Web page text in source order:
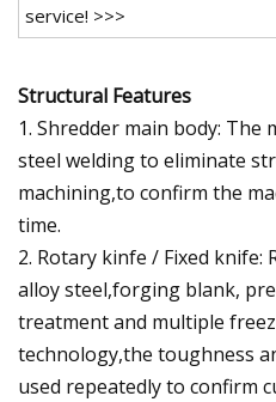
service! >>>
Structural Features
1. Shredder main body: The
steel welding to eliminate
machining,to confirm the
time.
2. Rotary kinfe / Fixed knife:
alloy steel,forging blank,
treatment and multiple
technology,the toughness
used repeatedly to confirm